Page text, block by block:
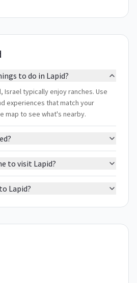
to do in Lapid?
Israel typically enjoy ranches. Use
experiences that match your
map to see what's nearby.
to visit Lapid?
Lapid?